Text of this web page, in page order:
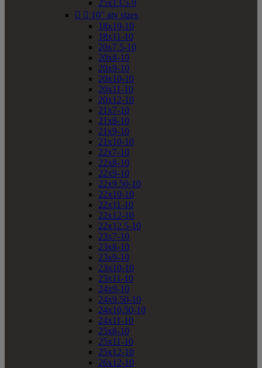
25x13.5-9
  10" atv sizes
18x10-10
18x11-10
20x7.5-10
20x8-10
20x9-10
20x10-10
20x11-10
20x12-10
21x7-10
21x8-10
21x9-10
21x10-10
22x7-10
22x8-10
22x9-10
22x9.50-10
22x10-10
22x11-10
22x12-10
22x12.5-10
23x7-10
23x8-10
23x9-10
23x10-10
23x11-10
24x9-10
24x9.50-10
24x10.50-10
24x11-10
25x8-10
25x11-10
25x12-10
26x12-10